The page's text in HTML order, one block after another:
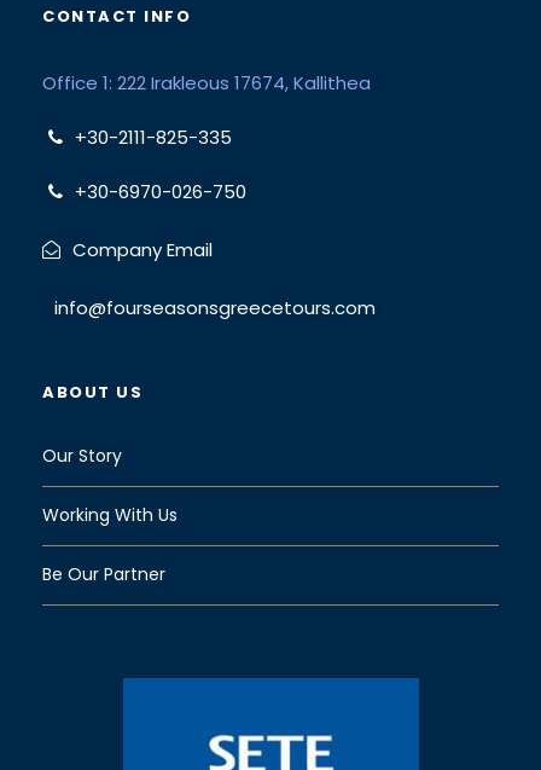
CONTACT INFO
Office 1: 222 Irakleous 17674, Kallithea
+30-2111-825-335
+30-6970-026-750
Company Email
info@fourseasonsgreecetours.com
ABOUT US
Our Story
Working With Us
Be Our Partner